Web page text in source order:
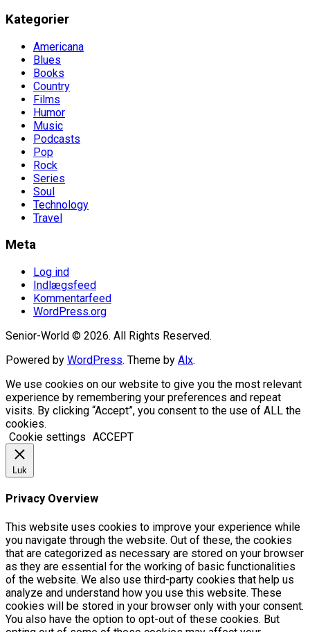
Kategorier
Americana
Blues
Books
Country
Films
Humor
Music
Podcasts
Pop
Rock
Series
Soul
Technology
Travel
Meta
Log ind
Indlægsfeed
Kommentarfeed
WordPress.org
Senior-World © 2026. All Rights Reserved.
Powered by WordPress. Theme by Alx.
We use cookies on our website to give you the most relevant
experience by remembering your preferences and repeat
visits. By clicking “Accept”, you consent to the use of ALL the
cookies.
Cookie settings ACCEPT
Luk
Privacy Overview
This website uses cookies to improve your experience while
you navigate through the website. Out of these, the cookies
that are categorized as necessary are stored on your browser
as they are essential for the working of basic functionalities
of the website. We also use third-party cookies that help us
analyze and understand how you use this website. These
cookies will be stored in your browser only with your consent.
You also have the option to opt-out of these cookies. But